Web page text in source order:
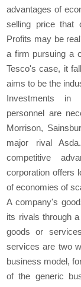
advantages of
selling price that
Profits may be
a firm pursuing a
Tesco's case, it
aims to be the
Investments in
personnel are
Morrison,
major rival
competitive
corporation offers
of economies of
A company's
its rivals through
goods or
services are two
business model,
of the generic